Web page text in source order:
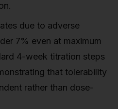
due to adverse
7% even at maximum
4-week titration steps
that tolerability
rather than dose-